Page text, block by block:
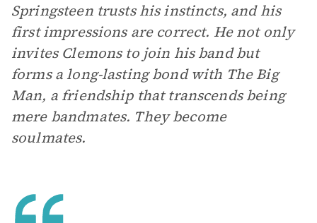
Springsteen trusts his instincts, and his
first impressions are correct. He not only
invites Clemons to join his band but
forms a long-lasting bond with The Big
Man, a friendship that transcends being
mere bandmates. They become
soulmates.